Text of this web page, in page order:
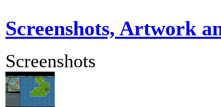
Screenshots, Artwork
Screenshots